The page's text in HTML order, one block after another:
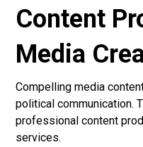
Content
Media
Compelling media
political communication.
professional content
services.